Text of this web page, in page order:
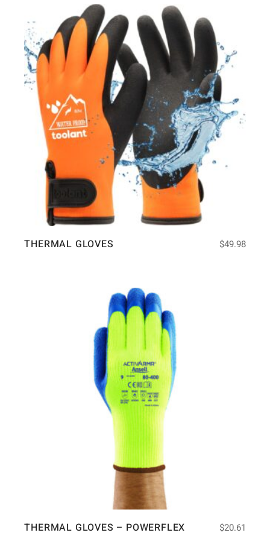
THERMAL GLOVES $49.98
THERMAL GLOVES – POWERFLEX $20.61